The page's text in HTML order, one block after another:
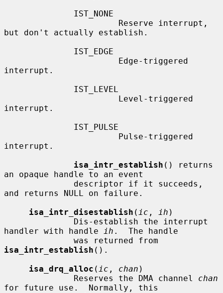
but don't actually establish.
interrupt.
interrupt.
interrupt.
isa_intr_establish () returns
an opaque handle to an event
and returns NULL on failure.
isa_intr_disestablish ( ic , ih )
handler with handle
ih .  The handle
isa_intr_establish ().
isa_drq_alloc ( ic , chan )
              Reserves the DMA channel
chan
for future use.  Normally, this